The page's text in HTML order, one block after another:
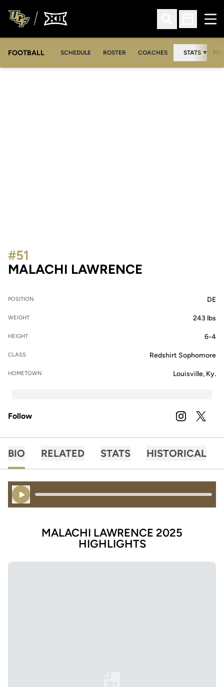
Open Search
Open
FOOTBALL SCHEDULE ROSTER COACHES STATS
MALACHI LAWRENCE
#51
POSITION DE
WEIGHT 243 lbs
HEIGHT 6-4
CLASS Redshirt Sophomore
HOMETOWN Louisville, Ky.
Follow INSTAGRAM
OPENS IN A
TWITTER
BIO RELATED STATS HISTORICAL
Play Audio
MALACHI LAWRENCE 2025
HIGHLIGHTS